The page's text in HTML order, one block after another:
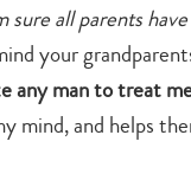
sure all parents
your
any man to treat
mind, and helps